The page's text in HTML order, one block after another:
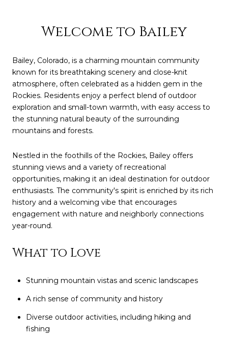
Welcome to Bailey
Bailey, Colorado, is a charming mountain community
known for its breathtaking scenery and close-knit
atmosphere, often celebrated as a hidden gem in the
Rockies. Residents enjoy a perfect blend of outdoor
exploration and small-town warmth, with easy access to
the stunning natural beauty of the surrounding
mountains and forests.
Nestled in the foothills of the Rockies, Bailey offers
stunning views and a variety of recreational
opportunities, making it an ideal destination for outdoor
enthusiasts. The community's spirit is enriched by its rich
history and a welcoming vibe that encourages
engagement with nature and neighborly connections
year-round.
What to Love
Stunning mountain vistas and scenic landscapes
A rich sense of community and history
Diverse outdoor activities, including hiking and
fishing